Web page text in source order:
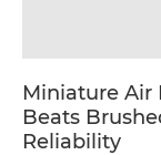
Miniature Air
Beats
Reliability